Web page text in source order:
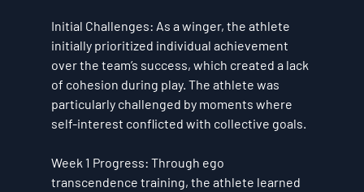
Initial Challenges: As a winger, the athlete
initially prioritized individual achievement
over the team’s success, which created a lack
of cohesion during play. The athlete was
particularly challenged by moments where
self-interest conflicted with collective goals.
Week 1 Progress: Through ego
transcendence training, the athlete learned